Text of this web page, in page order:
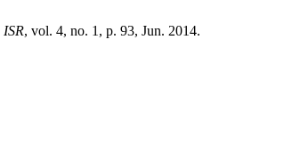
ISR, vol. 4, no. 1, p. 93, Jun. 2014.